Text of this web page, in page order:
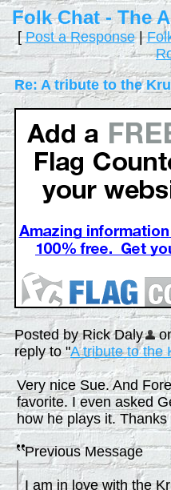
Folk Chat - The
[Post a Response|
Re: A tribute to the
Posted by Rick Daly
reply to "A tribute to the
Very nice Sue. And
favorite. I even asked
how he plays it.
Previous Message
I am in love with the